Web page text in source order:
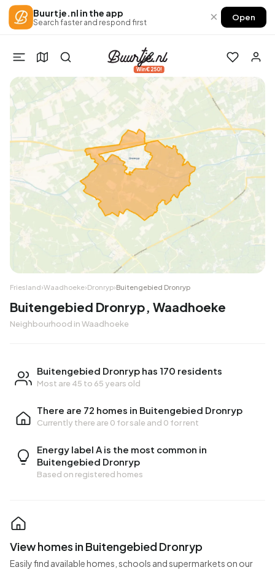
Buurtje.nl in the app
Search faster and respond first × Open
Win €250!
Friesland›Waadhoeke›Dronryp›Buitengebied Dronryp
Buitengebied Dronryp, Waadhoeke
Neighbourhood in Waadhoeke
Buitengebied Dronryp has 170 residents
Most are 45 to 65 years old
There are 72 homes in Buitengebied Dronryp
Currently there are 0 for sale and 0 for rent
Energy label A is the most common in
Buitengebied Dronryp
Based on registered homes
View homes in Buitengebied Dronryp
Easily find available homes, schools and supermarkets on our